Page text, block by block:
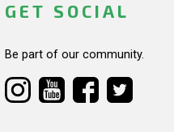
GET SOCIAL
Be part of our community.